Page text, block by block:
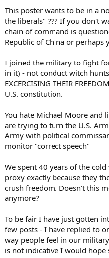
I feel that the military, and
partisan politics, and simply do
action being taken, they can
get out, or go to Canada. I don't
mission, their brothers and
civilian populace. I want to
subordinates to operate as
own partisan position. After all,
get out.
____________
Sgt Slaughter
This poster wants to be in a
the liberals" ??? If you don't
chain of command is
Republic of China or perhaps
I joined the military to fight
in it) - not conduct witch
EXCERCISING THEIR
U.S. constitution.
You hate Michael Moore and
are trying to turn the U.S.
Army with political
monitor "correct speech"
We spent 40 years of the
proxy exactly because they
crush freedom. Doesn't this
anymore?
To be fair I have just gotten
few posts - I have replied to
way people feel in our
is not indicative I would hope